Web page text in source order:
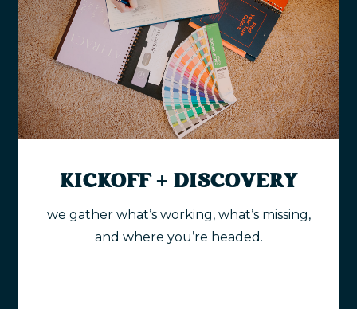
KICKOFF + DISCOVERY
we gather what’s working, what’s missing,
and where you’re headed.